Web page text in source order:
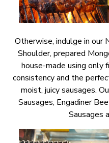
Otherwise, indulge in our
Shoulder, prepared
house-made using only
consistency and the
moist, juicy sausages.
Sausages, Engadiner
Sausages